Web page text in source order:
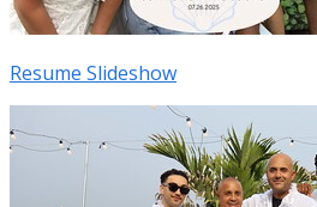
Resume Slideshow